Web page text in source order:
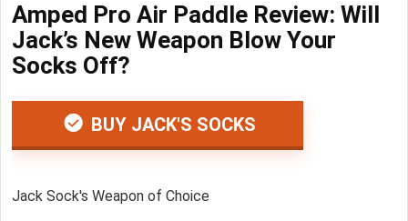
Amped Pro Air Paddle Review: Will
Jack’s New Weapon Blow Your
Socks Off?
BUY JACK'S SOCKS
Jack Sock's Weapon of Choice